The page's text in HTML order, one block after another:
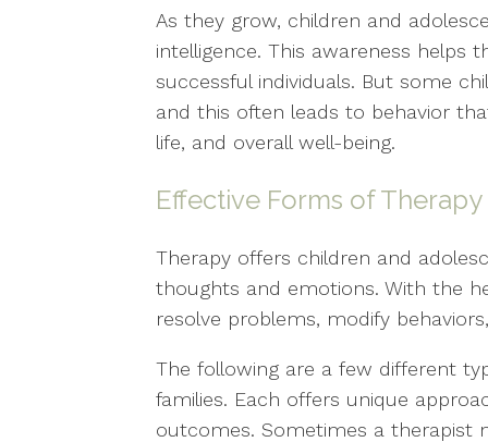
As they grow, children and
intelligence. This awareness helps
successful individuals. But some
and this often leads to behavior
life, and overall well-being.
Effective Forms of
Therapy offers children and
thoughts and emotions. With the
resolve problems, modify
The following are a few different
families. Each offers unique
outcomes. Sometimes a therapist